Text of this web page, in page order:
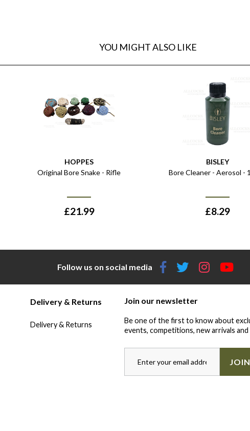
YOU MIGHT ALSO LIKE
HOPPES
Original Bore Snake - Rifle
£21.99
BISLEY
Bore Cleaner - Aerosol -
£8.29
Follow us on social media
Delivery & Returns
Delivery & Returns
Join our newsletter
Be one of the first to know about
events, competitions, new arrivals and
JOIN